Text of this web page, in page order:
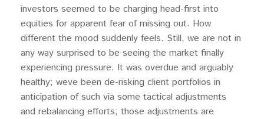
investors seemed to be charging head-first into
equities for apparent fear of missing out. How
different the mood suddenly feels. Still, we are not in
any way surprised to be seeing the market finally
experiencing pressure. It was overdue and arguably
healthy; weve been de-risking client portfolios in
anticipation of such via some tactical adjustments
and rebalancing efforts; those adjustments are